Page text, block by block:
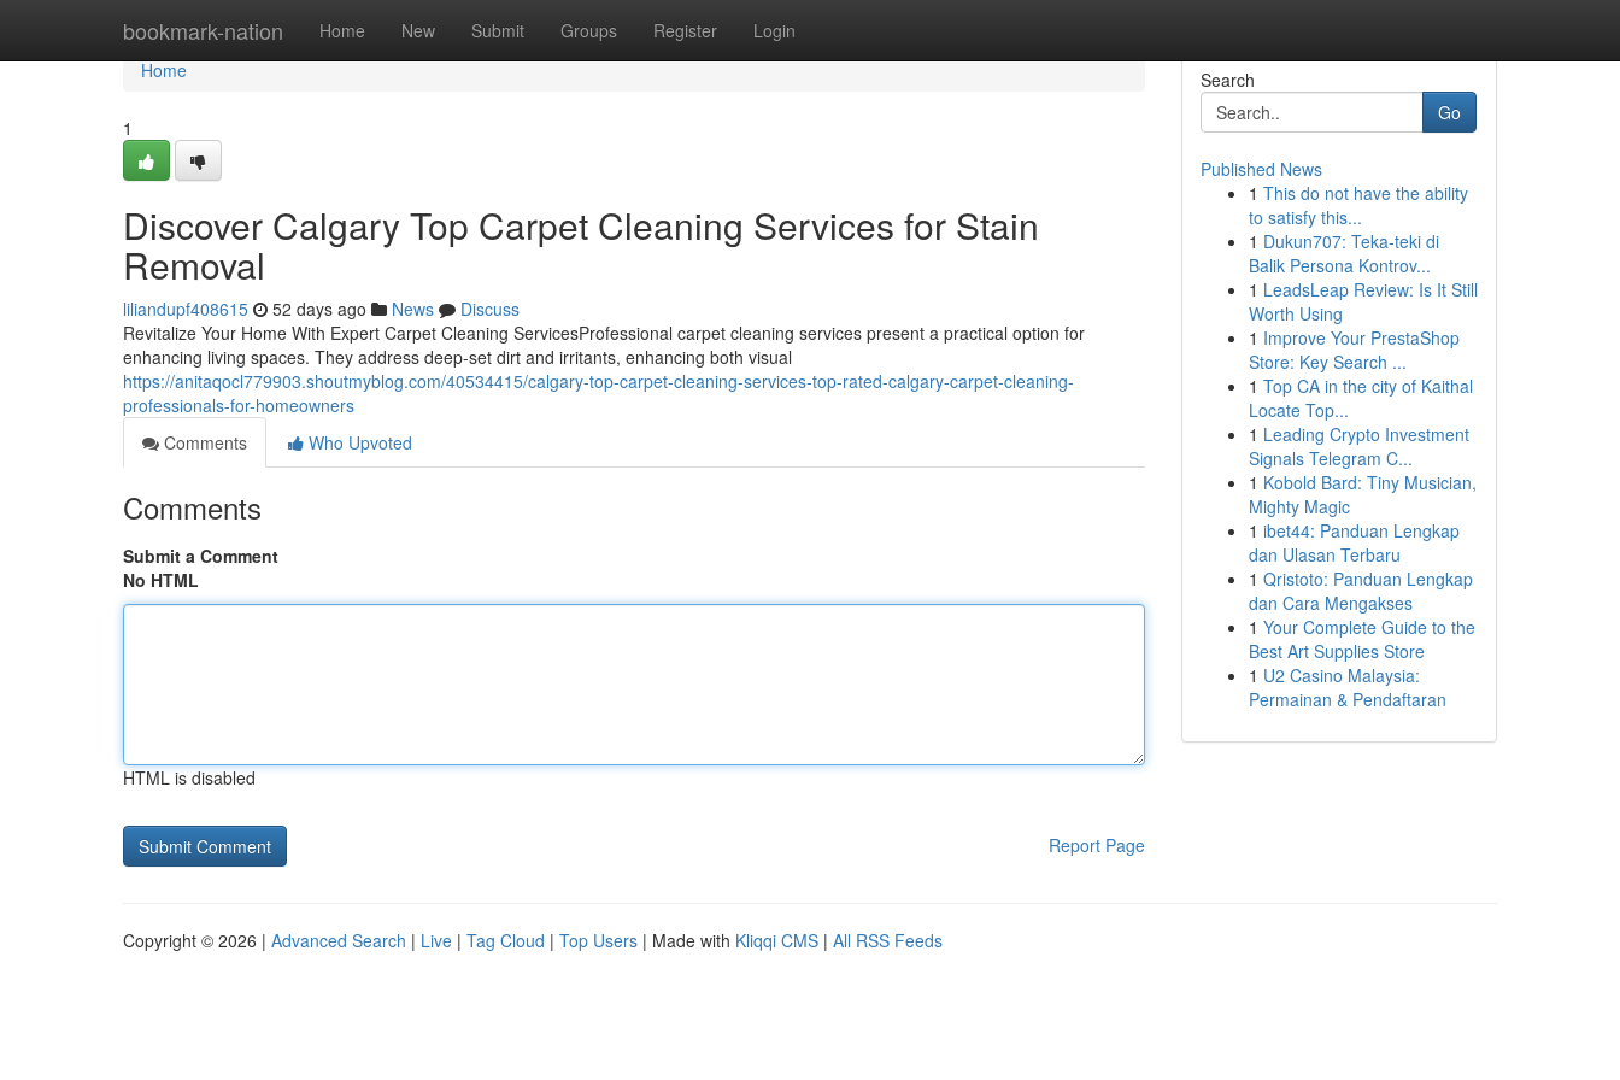
bookmark-nation Home New Submit Groups Register Login
Home
Home
1
Discover Calgary Top Carpet Cleaning Services for Stain
Removal
liliandupf408615 52 days ago News
Discuss
Revitalize Your Home With Expert Carpet Cleaning ServicesProfessional carpet cleaning services present a practical option for
enhancing living spaces. They address deep-set dirt and irritants, enhancing both visual
https://anitaqocl779903.shoutmyblog.com/40534415/calgary-top-carpet-cleaning-services-top-rated-calgary-carpet-cleaning-
professionals-for-homeowners
Comments
Who Upvoted
Comments
Submit a Comment
No HTML
HTML is disabled
Report Page
Search
Go
Published News
1 This do not have the ability
to satisfy this...
1 Dukun707: Teka-teki di
Balik Persona Kontrov...
1 LeadsLeap Review: Is It Still
Worth Using
1 Improve Your PrestaShop
Store: Key Search ...
1 Top CA in the city of Kaithal
Locate Top...
1 Leading Crypto Investment
Signals Telegram C...
1 Kobold Bard: Tiny Musician,
Mighty Magic
1 ibet44: Panduan Lengkap
dan Ulasan Terbaru
1 Qristoto: Panduan Lengkap
dan Cara Mengakses
1 Your Complete Guide to the
Best Art Supplies Store
1 U2 Casino Malaysia:
Permainan & Pendaftaran
Copyright © 2026 | Advanced Search | Live | Tag Cloud | Top Users | Made with Kliqqi CMS | All RSS Feeds